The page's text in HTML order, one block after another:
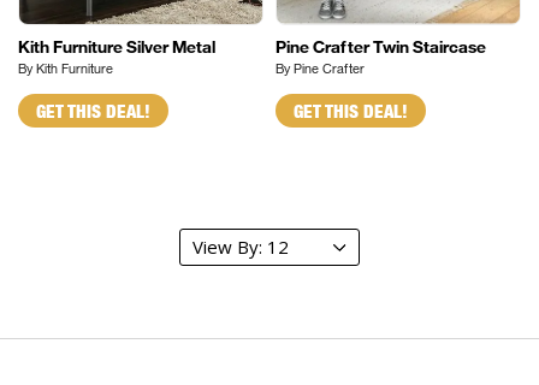
Kith Furniture Silver Metal
By Kith Furniture
GET THIS DEAL!
Pine Crafter Twin Staircase
By Pine Crafter
GET THIS DEAL!